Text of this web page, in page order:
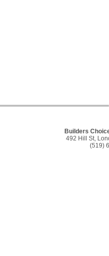
Builders
492 Hill St,
(519)